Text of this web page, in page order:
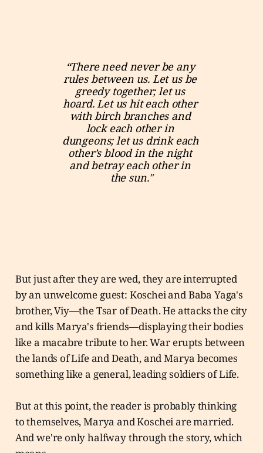
“There need never be any
rules between us. Let us be
greedy together; let us
hoard. Let us hit each other
with birch branches and
lock each other in
dungeons; let us drink each
other’s blood in the night
and betray each other in
the sun."
But just after they are wed, they are interrupted
by an unwelcome guest: Koschei and Baba Yaga's
brother, Viy—the Tsar of Death. He attacks the city
and kills Marya's friends—displaying their bodies
like a macabre tribute to her. War erupts between
the lands of Life and Death, and Marya becomes
something like a general, leading soldiers of Life.
But at this point, the reader is probably thinking
to themselves, Marya and Koschei are married.
And we're only halfway through the story, which